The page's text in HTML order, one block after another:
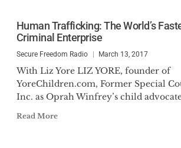
Human Trafficking: The World’s
Criminal Enterprise
Secure Freedom Radio March 13, 2017
With Liz Yore LIZ YORE, founder of
YoreChildren.com, Former Special
Inc. as Oprah Winfrey’s child
Read More